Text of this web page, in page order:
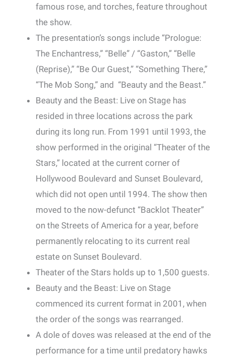
famous rose, and torches, feature throughout
the show.
The presentation’s songs include “Prologue:
The Enchantress,” “Belle” / “Gaston,” “Belle
(Reprise),” “Be Our Guest,” “Something There,”
“The Mob Song,” and “Beauty and the Beast.”
Beauty and the Beast: Live on Stage has
resided in three locations across the park
during its long run. From 1991 until 1993, the
show performed in the original “Theater of the
Stars,” located at the current corner of
Hollywood Boulevard and Sunset Boulevard,
which did not open until 1994. The show then
moved to the now-defunct “Backlot Theater”
on the Streets of America for a year, before
permanently relocating to its current real
estate on Sunset Boulevard.
Theater of the Stars holds up to 1,500 guests.
Beauty and the Beast: Live on Stage
commenced its current format in 2001, when
the order of the songs was rearranged.
A dole of doves was released at the end of the
performance for a time until predatory hawks